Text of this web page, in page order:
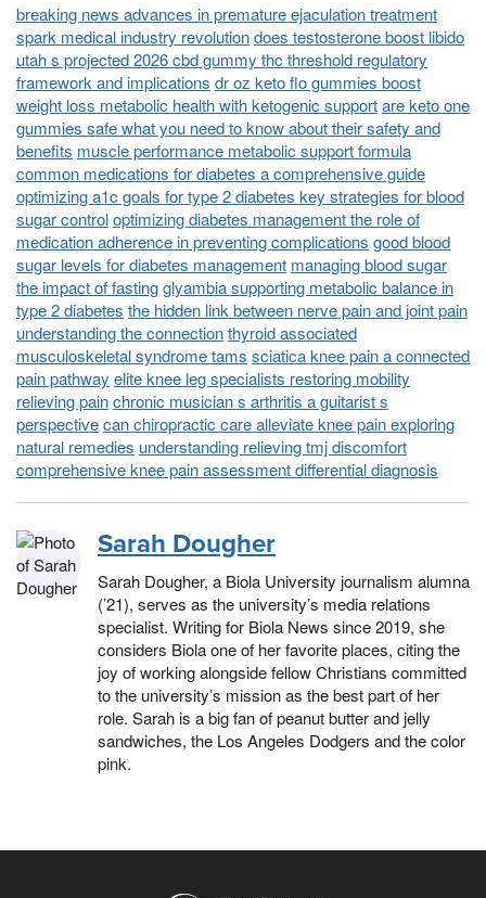
breaking news advances in premature ejaculation treatment
spark medical industry revolutiondoes testosterone boost libido
utah s projected 2026 cbd gummy thc threshold regulatory
framework and implications dr oz keto flo gummies boost
weight loss metabolic health with ketogenic supportare keto one
gummies safe what you need to know about their safety and
benefits muscle performance metabolic support formula
common medications for diabetes a comprehensive guide
optimizing a1c goals for type 2 diabetes key strategies for blood
sugar controloptimizing diabetes management the role of
medication adherence in preventing complications good blood
sugar levels for diabetes management managing blood sugar
the impact of fastingglyambia supporting metabolic balance in
type 2 diabetes the hidden link between nerve pain and joint pain
understanding the connectionthyroid associated
musculoskeletal syndrome tams sciatica knee pain a connected
pain pathway elite knee leg specialists restoring mobility
relieving painchronic musician s arthritis a guitarist s
perspectivecan chiropractic care alleviate knee pain exploring
natural remedies understanding relieving tmj discomfort
comprehensive knee pain assessment differential diagnosis
Sarah Dougher
Sarah Dougher, a Biola University journalism alumna
(’21), serves as the university’s media relations
specialist. Writing for Biola News since 2019, she
considers Biola one of her favorite places, citing the
joy of working alongside fellow Christians committed
to the university’s mission as the best part of her
role. Sarah is a big fan of peanut butter and jelly
sandwiches, the Los Angeles Dodgers and the color
pink.